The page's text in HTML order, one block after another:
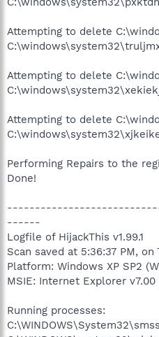
Attempting to delete
Attempting to delete
Attempting to delete
Performing Repairs to the
Done!
------
Logfile of HijackThis v1.99.1
Scan saved at 5:36:37 PM,
Platform: Windows XP SP2
MSIE: Internet Explorer v7.00
Running processes: